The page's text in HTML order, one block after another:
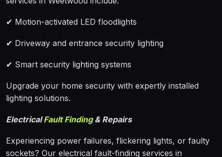
✔ Motion-activated LED floodlights
✔ Driveway and entrance security lighting
✔ Smart security lighting systems
Upgrade your home security with expertly installed
lighting solutions.
ElectricalFault Finding& Repairs
Experiencing power failures, flickering lights, or faulty
sockets? Our electrical fault-finding services in